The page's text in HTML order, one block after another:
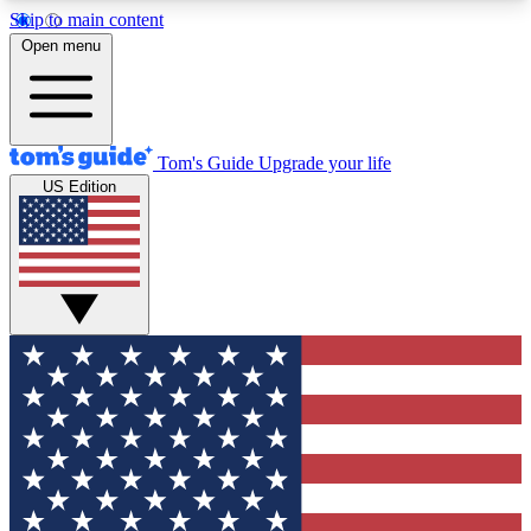
Skip to main content
12
MEMBER FEATURES
Exclusive Newsletters
Tech news direct to your inbox
GET CLUB ACCESS QUICK
For the fastest way to join Tom's Guide Club enter
your email below. We'll send you a confirmation
and sign you up to our newsletter to keep you
updated on all the latest news.
Open menu
Tom's Guide Upgrade your life
US Edition